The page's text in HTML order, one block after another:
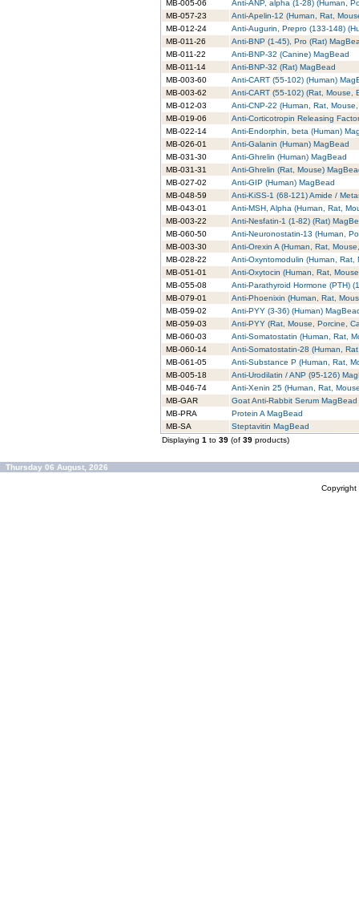
MB-005-06
Anti-ANP, alpha (1-28) (Human,
MB-057-23
Anti-Apelin-12 (Human, Rat,
MB-012-24
Anti-Augurin, Prepro (133-148)
MB-011-26
Anti-BNP (1-45), Pro (Rat)
MB-011-22
Anti-BNP-32 (Canine) MagBead
MB-011-14
Anti-BNP-32 (Rat) MagBead
MB-003-60
Anti-CART (55-102) (Human)
MB-003-62
Anti-CART (55-102) (Rat, Mouse,
MB-012-03
Anti-CNP-22 (Human, Rat,
MB-019-06
Anti-Corticotropin Releasing
MB-022-14
Anti-Endorphin, beta (Human)
MB-026-01
Anti-Galanin (Human) MagBead
MB-031-30
Anti-Ghrelin (Human) MagBead
MB-031-31
Anti-Ghrelin (Rat, Mouse)
MB-027-02
Anti-GIP (Human) MagBead
MB-048-59
Anti-KiSS-1 (68-121) Amide /
MB-043-01
Anti-MSH, Alpha (Human, Rat,
MB-003-22
Anti-Nesfatin-1 (1-82) (Rat)
MB-060-50
Anti-Neuronostatin-13 (Human,
MB-003-30
Anti-Orexin A (Human, Rat,
MB-028-22
Anti-Oxyntomodulin (Human, Rat,
MB-051-01
Anti-Oxytocin (Human, Rat,
MB-055-08
Anti-Parathyroid Hormone (PTH)
MB-079-01
Anti-Phoenixin (Human, Rat,
MB-059-02
Anti-PYY (3-36) (Human)
MB-059-03
Anti-PYY (Rat, Mouse, Porcine,
MB-060-03
Anti-Somatostatin (Human, Rat,
MB-060-14
Anti-Somatostatin-28 (Human,
MB-061-05
Anti-Substance P (Human, Rat,
MB-005-18
Anti-Urodilatin / ANP (95-126)
MB-046-74
Anti-Xenin 25 (Human, Rat,
MB-GAR
Goat Anti-Rabbit Serum MagBead
MB-PRA
Protein A MagBead
MB-SA
Steptavitin MagBead
Displaying 1 to 39 (of 39 products)
Thursday 06 August, 2026